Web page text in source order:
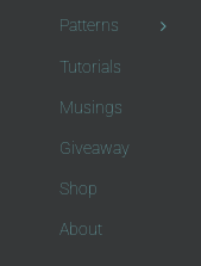
Patterns
Tutorials
Musings
Giveaway
Shop
About